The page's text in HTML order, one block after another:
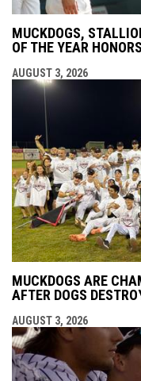
MUCKDOGS,
OF THE YEAR HONORS
AUGUST 3, 2026
MUCKDOGS ARE
AFTER DOGS
AUGUST 3, 2026